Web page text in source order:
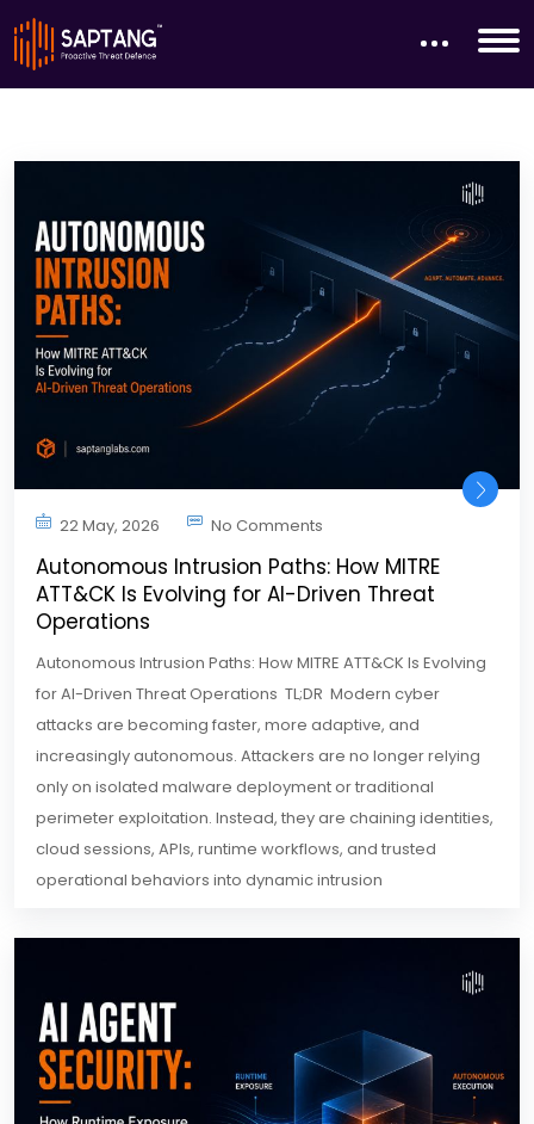
22 May, 2026 No Comments
Autonomous Intrusion Paths: How MITRE
ATT&CK Is Evolving for AI-Driven Threat
Operations
Autonomous Intrusion Paths: How MITRE ATT&CK Is Evolving
for AI-Driven Threat Operations TL;DR Modern cyber
attacks are becoming faster, more adaptive, and
increasingly autonomous. Attackers are no longer relying
only on isolated malware deployment or traditional
perimeter exploitation. Instead, they are chaining identities,
cloud sessions, APIs, runtime workflows, and trusted
operational behaviors into dynamic intrusion